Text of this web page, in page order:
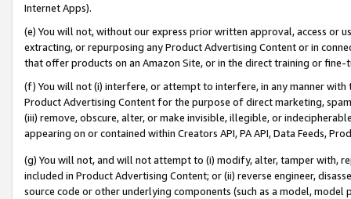
Internet Apps).
(e) You will not, without our express prior written approval, access or
extracting, or repurposing any Product Advertising Content or in
that offer products on an Amazon Site, or in the direct training or
(f) You will not (i) interfere, or attempt to interfere, in any manner
Product Advertising Content for the purpose of direct marketing,
(iii) remove, obscure, alter, or make invisible, illegible, or
appearing on or contained within Creators API, PA API, Data Feeds,
(g) You will not, and will not attempt to (i) modify, alter, tamper with,
included in Product Advertising Content; or (ii) reverse engineer,
source code or other underlying components (such as a model,